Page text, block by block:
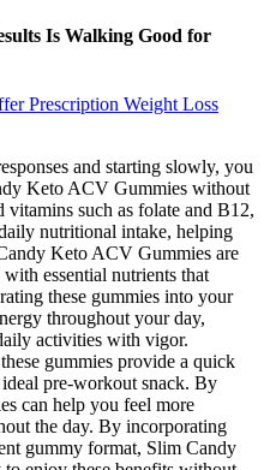
Is Walking Good for
Prescription Weight Loss
and starting slowly, you
Keto ACV Gummies without
such as folate and B12,
nutritional intake, helping
Keto ACV Gummies are
essential nutrients that
these gummies into your
throughout your day,
activities with vigor.
gummies provide a quick
pre-workout snack. By
can help you feel more
the day. By incorporating
gummy format, Slim Candy